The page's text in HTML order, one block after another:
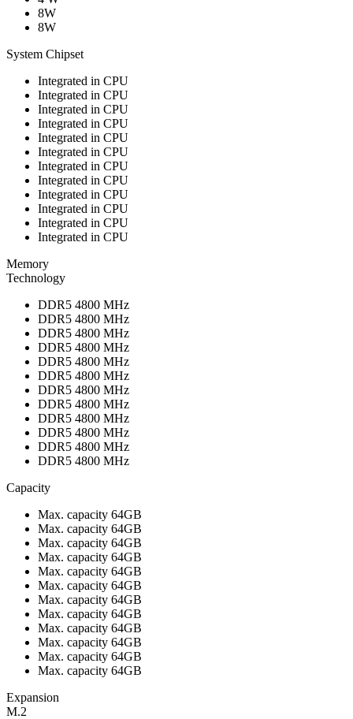
8W
8W
System Chipset
Integrated in CPU
Integrated in CPU
Integrated in CPU
Integrated in CPU
Integrated in CPU
Integrated in CPU
Integrated in CPU
Integrated in CPU
Integrated in CPU
Integrated in CPU
Integrated in CPU
Integrated in CPU
Memory
Technology
DDR5 4800 MHz
DDR5 4800 MHz
DDR5 4800 MHz
DDR5 4800 MHz
DDR5 4800 MHz
DDR5 4800 MHz
DDR5 4800 MHz
DDR5 4800 MHz
DDR5 4800 MHz
DDR5 4800 MHz
DDR5 4800 MHz
DDR5 4800 MHz
Capacity
Max. capacity 64GB
Max. capacity 64GB
Max. capacity 64GB
Max. capacity 64GB
Max. capacity 64GB
Max. capacity 64GB
Max. capacity 64GB
Max. capacity 64GB
Max. capacity 64GB
Max. capacity 64GB
Max. capacity 64GB
Max. capacity 64GB
Expansion
M.2